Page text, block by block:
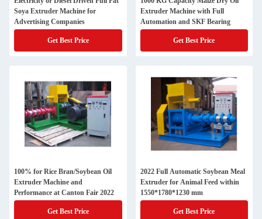
Soya Extruder Machine for
Advertising Companies
Get Best Price
Extruder Machine with Full
Automation and SKF Bearing
Get Best Price
100% for Rice Bran/Soybean Oil
Extruder Machine and
Performance at Canton Fair 2022
Get Best Price
2022 Full Automatic Soybean Meal
Extruder for Animal Feed within
1550*1780*1230 mm
Get Best Price